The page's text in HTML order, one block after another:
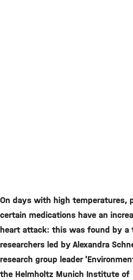
On days with high temperatures,
certain medications have an
heart attack: this was found by a
researchers led by Alexandra
research group leader
the Helmholtz Munich Institute of